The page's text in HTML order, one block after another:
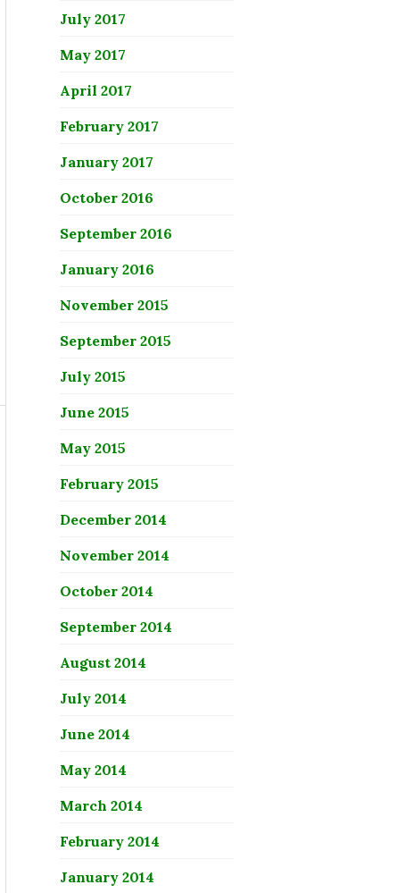
July 2017
May 2017
April 2017
February 2017
January 2017
October 2016
September 2016
January 2016
November 2015
September 2015
July 2015
June 2015
May 2015
February 2015
December 2014
November 2014
October 2014
September 2014
August 2014
July 2014
June 2014
May 2014
March 2014
February 2014
January 2014